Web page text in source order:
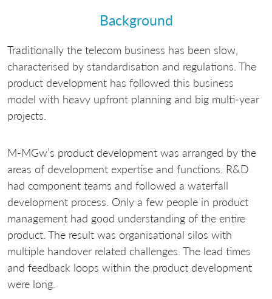
Background
Traditionally the telecom business has been slow,
characterised by standardisation and regulations. The
product development has followed this business
model with heavy upfront planning and big multi-year
projects.
M-MGw’s product development was arranged by the
areas of development expertise and functions. R&D
had component teams and followed a waterfall
development process. Only a few people in product
management had good understanding of the entire
product. The result was organisational silos with
multiple handover related challenges. The lead times
and feedback loops within the product development
were long.